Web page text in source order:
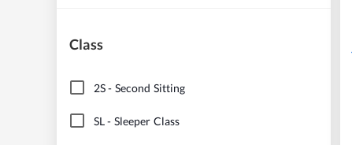
Class
2S- Second Sitting
SL- Sleeper Class